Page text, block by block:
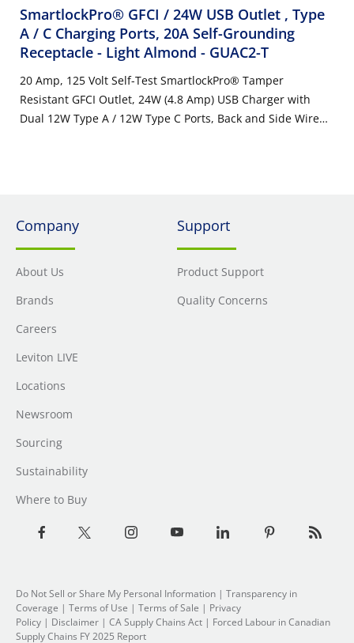
SmartlockPro® GFCI / 24W USB Outlet , Type
A / C Charging Ports, 20A Self-Grounding
Receptacle - Light Almond - GUAC2-T
20 Amp, 125 Volt Self-Test SmartlockPro® Tamper
Resistant GFCI Outlet, 24W (4.8 Amp) USB Charger with
Dual 12W Type A / 12W Type C Ports, Back and Side Wire
Company
About Us
Brands
Careers
Leviton LIVE
Locations
Newsroom
Sourcing
Sustainability
Where to Buy
Support
Product Support
Quality Concerns
Do Not Sell or Share My Personal Information | Transparency in
Coverage | Terms of Use | Terms of Sale | Privacy
Policy | Disclaimer | CA Supply Chains Act | Forced Labour in Canadian
Supply Chains FY 2025 Report